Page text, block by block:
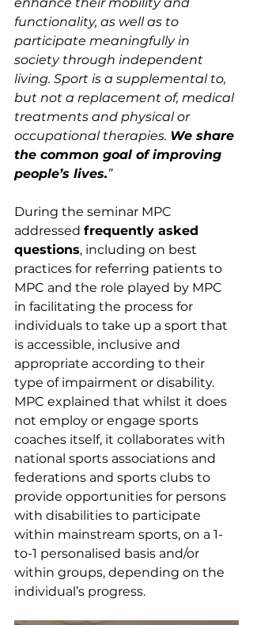
functionality, as well as to
participate meaningfully in
society through independent
living. Sport is a supplemental to,
but not a replacement of, medical
treatments and physical or
occupational therapies. We share
the common goal of improving
people’s lives.”
During the seminar MPC
addressed frequently asked
questions, including on best
practices for referring patients to
MPC and the role played by MPC
in facilitating the process for
individuals to take up a sport that
is accessible, inclusive and
appropriate according to their
type of impairment or disability.
MPC explained that whilst it does
not employ or engage sports
coaches itself, it collaborates with
national sports associations and
federations and sports clubs to
provide opportunities for persons
with disabilities to participate
within mainstream sports, on a 1-
to-1 personalised basis and/or
within groups, depending on the
individual’s progress.